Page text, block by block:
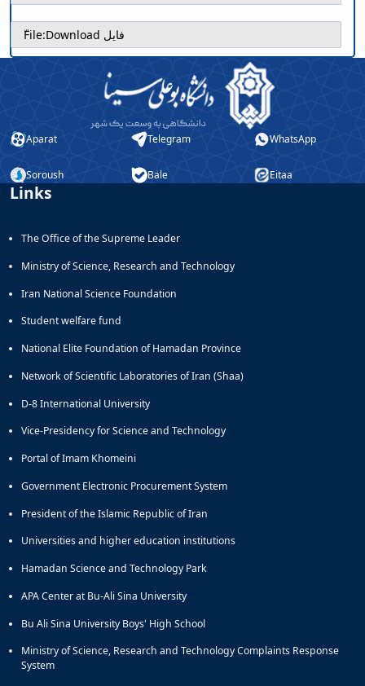
ّFile: Download فایل
Aparat Telegram WhatsApp
Soroush Bale Eitaa
Links
The Office of the Supreme Leader
Ministry of Science, Research and Technology
Iran National Science Foundation
Student welfare fund
National Elite Foundation of Hamadan Province
Network of Scientific Laboratories of Iran (Shaa)
D-8 International University
Vice-Presidency for Science and Technology
Portal of Imam Khomeini
Government Electronic Procurement System
President of the Islamic Republic of Iran
Universities and higher education institutions
Hamadan Science and Technology Park
APA Center at Bu-Ali Sina University
Bu Ali Sina University Boys' High School
Ministry of Science, Research and Technology Complaints Response
System